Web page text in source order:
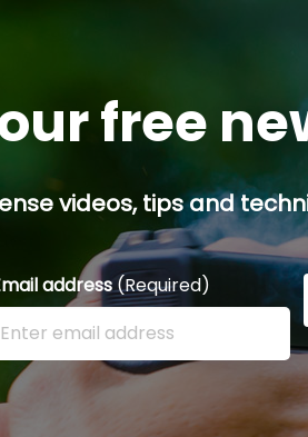
free
videos, tips and
address(Required)
your email address here and